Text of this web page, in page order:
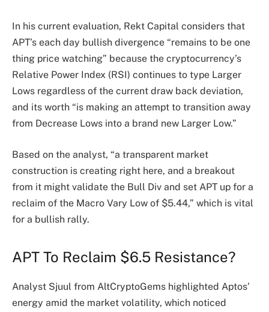
In his current evaluation, Rekt Capital considers that
APT’s each day bullish divergence “remains to be one
thing price watching” because the cryptocurrency’s
Relative Power Index (RSI) continues to type Larger
Lows regardless of the current draw back deviation,
and its worth “is making an attempt to transition away
from Decrease Lows into a brand new Larger Low.”
Based on the analyst, “a transparent market
construction is creating right here, and a breakout
from it might validate the Bull Div and set APT up for a
reclaim of the Macro Vary Low of $5.44,” which is vital
for a bullish rally.
APT To Reclaim $6.5 Resistance?
Analyst Sjuul from AltCryptoGems highlighted Aptos’
energy amid the market volatility, which noticed